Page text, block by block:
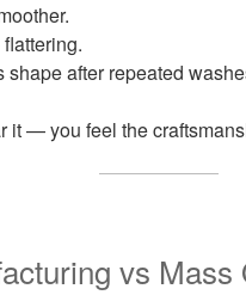
shape after repeated
it — you feel the
vs Mass